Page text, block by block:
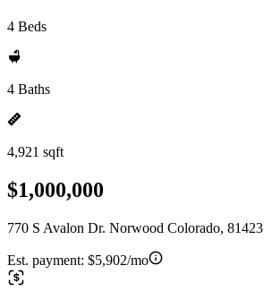
4 Beds
4 Baths
4,921 sqft
$1,000,000
770 S Avalon Dr. Norwood Colorado, 81423
Est. payment: $5,902/mo